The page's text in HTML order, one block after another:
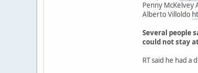
Penny McKelvey
Alberto Villoldo
Several people
could not stay
RT said he had